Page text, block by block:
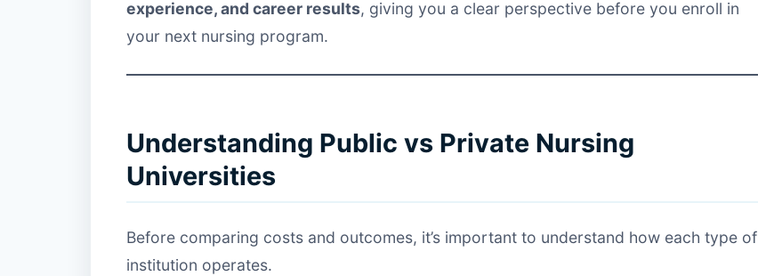
experience, and career results, giving you a clear perspective before you enroll in
your next nursing program.
Understanding Public vs Private Nursing
Universities
Before comparing costs and outcomes, it’s important to understand how each type of
institution operates.